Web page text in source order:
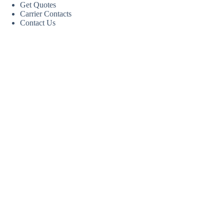
Get Quotes
Carrier Contacts
Contact Us